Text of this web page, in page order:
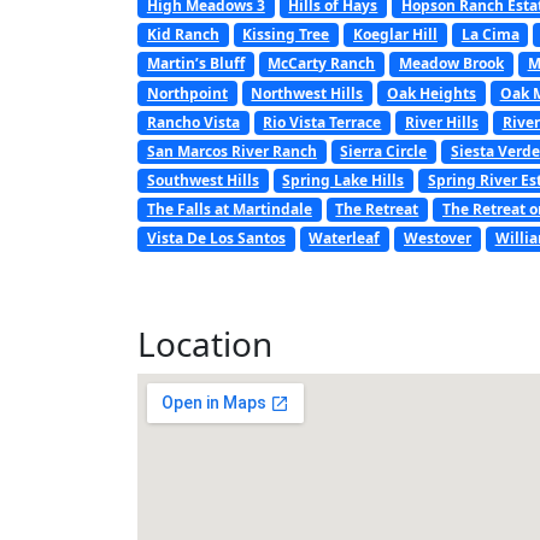
High Meadows 3
Hills of Hays Hopson Ranch
Kid Ranch
Kissing Tree Koeglar Hill La Cima
Martin’s Bluff
McCarty Ranch Meadow Brook
Northpoint
Northwest Hills Oak Heights Oak
Rancho Vista
Rio Vista Terrace River Hills
San Marcos River Ranch
Sierra Circle Siesta Verde
Southwest Hills
Spring Lake Hills Spring River
The Falls at Martindale
The Retreat The Retreat
Vista De Los Santos
Waterleaf Westover
Location